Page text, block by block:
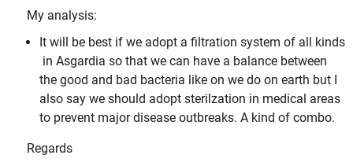
My analysis:
It will be best if we adopt a filtration system of all kinds
in Asgardia so that we can have a balance between
the good and bad bacteria like on we do on earth but I
also say we should adopt sterilzation in medical areas
to prevent major disease outbreaks. A kind of combo.
Regards